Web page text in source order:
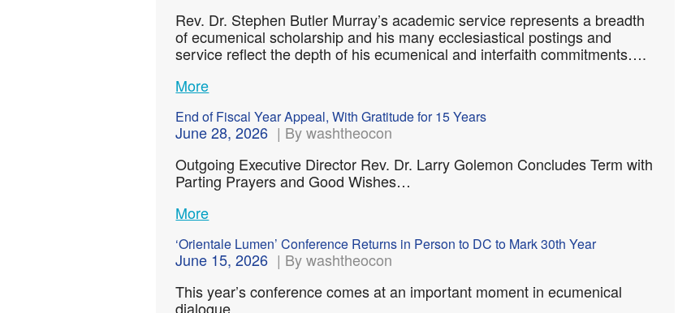
Rev. Dr. Stephen Butler Murray’s academic service represents a breadth
of ecumenical scholarship and his many ecclesiastical postings and
service reflect the depth of his ecumenical and interfaith commitments….
More
End of Fiscal Year Appeal, With Gratitude for 15 Years
June 28, 2026 | By washtheocon
Outgoing Executive Director Rev. Dr. Larry Golemon Concludes Term with
Parting Prayers and Good Wishes…
More
‘Orientale Lumen’ Conference Returns in Person to DC to Mark 30th Year
June 15, 2026 | By washtheocon
This year’s conference comes at an important moment in ecumenical
dialogue….